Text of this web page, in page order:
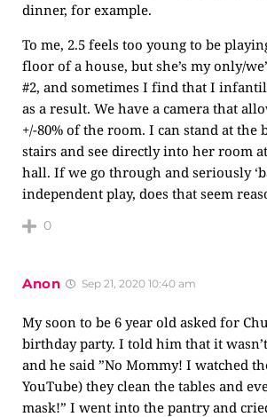
dinner, for example.
To me, 2.5 feels too young to be
floor of a house, but she’s my only/
#2, and sometimes I find that I
as a result. We have a camera that
+/-80% of the room. I can stand at the
stairs and see directly into her room
hall. If we go through and seriously
independent play, does that seem
0
Anon Sep 21, 2020 10:40 am
My soon to be 6 year old asked for
birthday party. I told him that it
and he said ”No Mommy! I watched
YouTube) they clean the tables and
mask!” I went into the pantry and